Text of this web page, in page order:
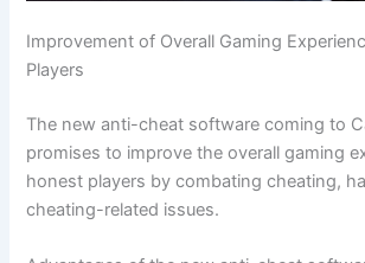
Improvement of Overall Gaming
Players
The new anti-cheat software coming to
promises to improve the overall gaming
honest players by combating cheating,
cheating-related issues.